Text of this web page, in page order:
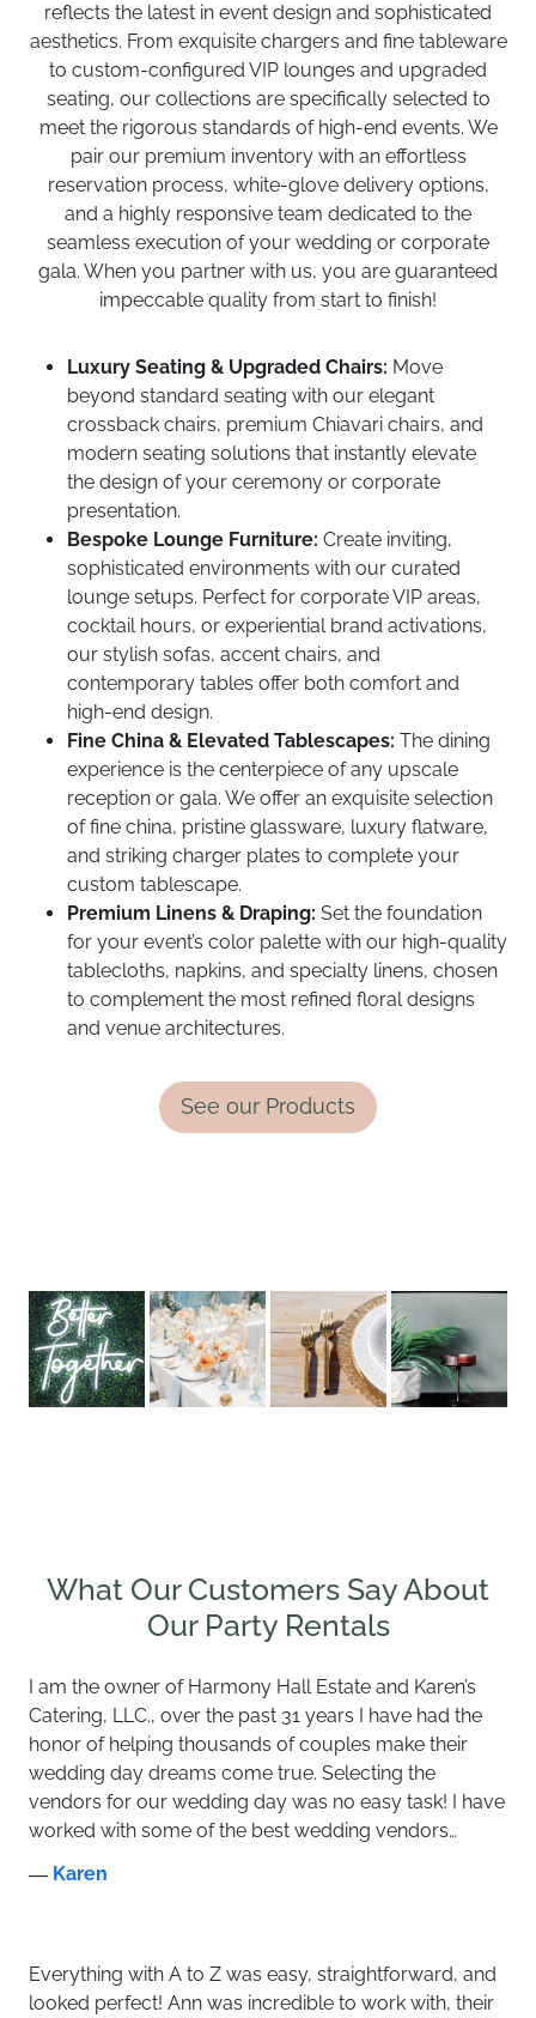
reflects the latest in event design and sophisticated
aesthetics. From exquisite chargers and fine tableware
to custom-configured VIP lounges and upgraded
seating, our collections are specifically selected to
meet the rigorous standards of high-end events. We
pair our premium inventory with an effortless
reservation process, white-glove delivery options,
and a highly responsive team dedicated to the
seamless execution of your wedding or corporate
gala. When you partner with us, you are guaranteed
impeccable quality from start to finish!
Luxury Seating & Upgraded Chairs: Move
beyond standard seating with our elegant
crossback chairs, premium Chiavari chairs, and
modern seating solutions that instantly elevate
the design of your ceremony or corporate
presentation.
Bespoke Lounge Furniture: Create inviting,
sophisticated environments with our curated
lounge setups. Perfect for corporate VIP areas,
cocktail hours, or experiential brand activations,
our stylish sofas, accent chairs, and
contemporary tables offer both comfort and
high-end design.
Fine China & Elevated Tablescapes: The dining
experience is the centerpiece of any upscale
reception or gala. We offer an exquisite selection
of fine china, pristine glassware, luxury flatware,
and striking charger plates to complete your
custom tablescape.
Premium Linens & Draping: Set the foundation
for your event’s color palette with our high-quality
tablecloths, napkins, and specialty linens, chosen
to complement the most refined floral designs
and venue architectures.
See our Products
What Our Customers Say About
Our Party Rentals
I am the owner of Harmony Hall Estate and Karen’s
Catering, LLC., over the past 31 years I have had the
honor of helping thousands of couples make their
wedding day dreams come true. Selecting the
vendors for our wedding day was no easy task! I have
worked with some of the best wedding vendors…
― Karen
Everything with A to Z was easy, straightforward, and
looked perfect! Ann was incredible to work with, their